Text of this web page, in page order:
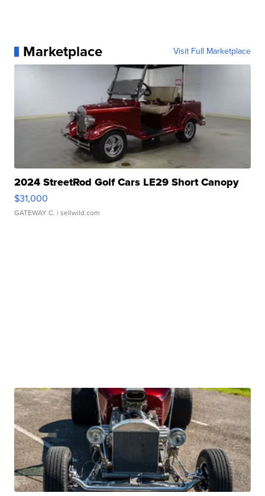
Marketplace Visit Full Marketplace
2024 StreetRod Golf Cars LE29 Short Canopy
$31,000
GATEWAY C. | sellwild.com